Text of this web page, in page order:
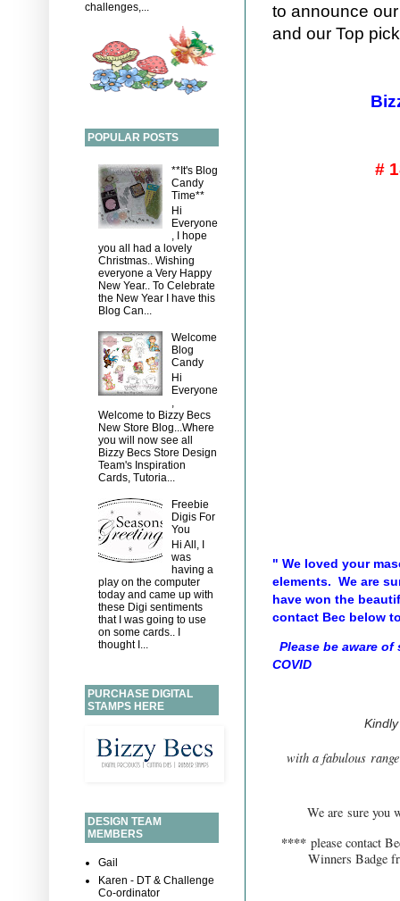
to announce
and our Top
#
" We loved your
elements. We are
have won the
contact Bec below
Please be aware
COVID
with a fabulous
We are sure
**** please contact
Winners Badge
challenges,...
POPULAR POSTS
**It's Blog
Candy
Time**
Hi
Everyone
, I hope
you all had a lovely
Christmas.. Wishing
everyone a Very Happy
New Year.. To Celebrate
the New Year I have this
Blog Can...
Welcome
Blog
Candy
Hi
Everyone
Welcome to Bizzy Becs
New Store Blog...Where
you will now see all
Bizzy Becs Store Design
Team's Inspiration
Cards, Tutoria...
Freebie
Digis For
You
Hi All, I
was
having a
play on the computer
today and came up with
these Digi sentiments
that I was going to use
on some cards.. I
thought I...
PURCHASE DIGITAL
STAMPS HERE
DESIGN TEAM
MEMBERS
Gail
Karen - DT & Challenge
Co-ordinator